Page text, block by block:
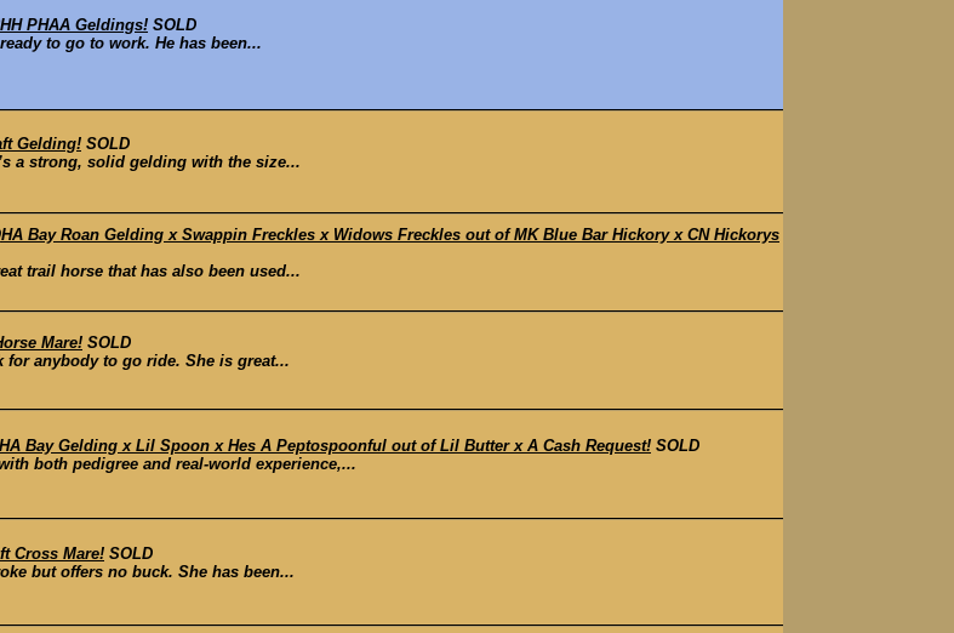
PHAA Geldings! SOLD
to go to work. He has been...
Gelding! SOLD
a strong, solid gelding with the size...
Bay Roan Gelding x Swappin Freckles x Widows Freckles out of MK Blue Bar Hickory x CN Hickorys
trail horse that has also been used...
Mare! SOLD
anybody to go ride. She is great...
Bay Gelding x Lil Spoon x Hes A Peptospoonful out of Lil Butter x A Cash Request! SOLD
both pedigree and real-world experience,...
Cross Mare! SOLD
but offers no buck. She has been...